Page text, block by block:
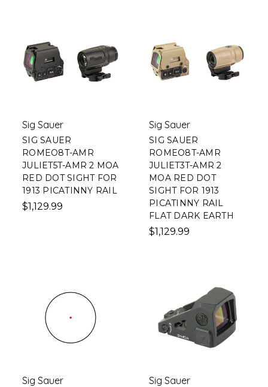
Sig Sauer
SIG SAUER
ROMEO8T-AMR
JULIET5T-AMR 2 MOA
RED DOT SIGHT FOR
1913 PICATINNY RAIL
$1,129.99
Sig Sauer
SIG SAUER
ROMEO8T-AMR
JULIET3T-AMR 2
MOA RED DOT
SIGHT FOR 1913
PICATINNY RAIL
FLAT DARK EARTH
$1,129.99
Sig Sauer Sig Sauer